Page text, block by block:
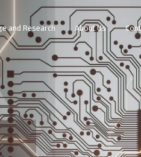
and Research About Us